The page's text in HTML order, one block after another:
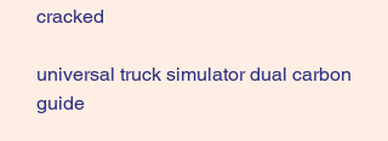
cracked
universal truck simulator dual carbon
guide